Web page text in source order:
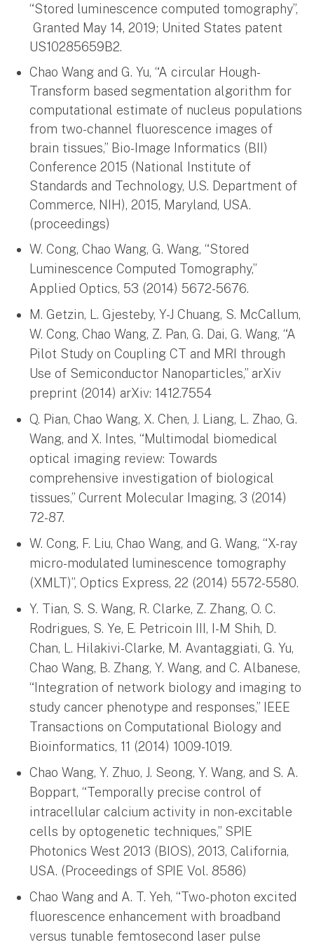
“Stored luminescence computed tomography”,
Granted May 14, 2019; United States patent
US10285659B2.
Chao Wang and G. Yu, “A circular Hough-
Transform based segmentation algorithm for
computational estimate of nucleus populations
from two-channel fluorescence images of
brain tissues,” Bio-Image Informatics (BII)
Conference 2015 (National Institute of
Standards and Technology, U.S. Department of
Commerce, NIH), 2015, Maryland, USA.
(proceedings)
W. Cong, Chao Wang, G. Wang, “Stored
Luminescence Computed Tomography,”
Applied Optics, 53 (2014) 5672-5676.
M. Getzin, L. Gjesteby, Y-J Chuang, S. McCallum,
W. Cong, Chao Wang, Z. Pan, G. Dai, G. Wang, “A
Pilot Study on Coupling CT and MRI through
Use of Semiconductor Nanoparticles,” arXiv
preprint (2014) arXiv: 1412.7554
Q. Pian, Chao Wang, X. Chen, J. Liang, L. Zhao, G.
Wang, and X. Intes, “Multimodal biomedical
optical imaging review: Towards
comprehensive investigation of biological
tissues,” Current Molecular Imaging, 3 (2014)
72-87.
W. Cong, F. Liu, Chao Wang, and G. Wang, “X-ray
micro-modulated luminescence tomography
(XMLT)”, Optics Express, 22 (2014) 5572-5580.
Y. Tian, S. S. Wang, R. Clarke, Z. Zhang, O. C.
Rodrigues, S. Ye, E. Petricoin III, I-M Shih, D.
Chan, L. Hilakivi-Clarke, M. Avantaggiati, G. Yu,
Chao Wang, B. Zhang, Y. Wang, and C. Albanese,
“Integration of network biology and imaging to
study cancer phenotype and responses,” IEEE
Transactions on Computational Biology and
Bioinformatics, 11 (2014) 1009-1019.
Chao Wang, Y. Zhuo, J. Seong, Y. Wang, and S. A.
Boppart, “Temporally precise control of
intracellular calcium activity in non-excitable
cells by optogenetic techniques,” SPIE
Photonics West 2013 (BIOS), 2013, California,
USA. (Proceedings of SPIE Vol. 8586)
Chao Wang and A. T. Yeh, “Two-photon excited
fluorescence enhancement with broadband
versus tunable femtosecond laser pulse